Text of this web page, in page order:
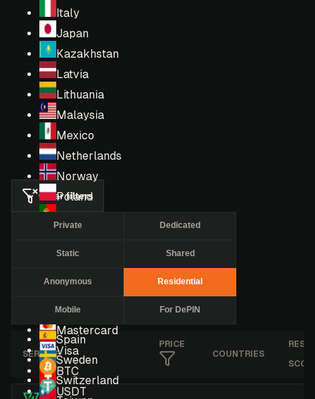
Italy
Japan
Kazakhstan
Latvia
Lithuania
Malaysia
Mexico
Netherlands
Norway
Poland
Russia
Singapore
Spain
Sweden
Switzerland
Mastercard
Visa
BTC
USDT
Clear filters
Private Dedicated
Static Shared
Anonymous Residential
Mobile For DePIN
SERVICE
PRICE
COUNTRIES